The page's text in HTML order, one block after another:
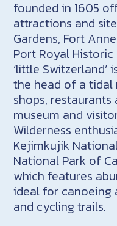
founded in 1605
attractions and
Gardens, Fort
Port Royal Historic
‘little
the head of a tidal
shops,
museum and
Wilderness
Kejimkujik
National Park of
which features
ideal for canoeing
and cycling trails.